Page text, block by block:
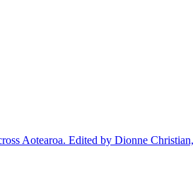
Aotearoa. Edited by Dionne